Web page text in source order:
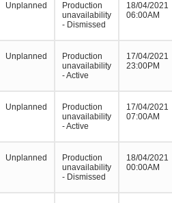
Unplanned
Production
unavailability
- Dismissed
18/04/2021
06:00AM
Unplanned
Production
unavailability
- Active
17/04/2021
23:00PM
Unplanned
Production
unavailability
- Active
17/04/2021
07:00AM
Unplanned
Production
unavailability
- Dismissed
18/04/2021
00:00AM